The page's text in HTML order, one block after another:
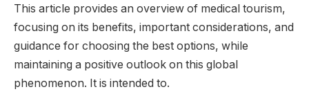
This article provides an overview of medical tourism,
focusing on its benefits, important considerations, and
guidance for choosing the best options, while
maintaining a positive outlook on this global
phenomenon. It is intended to.